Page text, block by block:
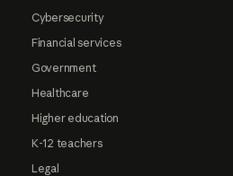
Cybersecurity
Financial services
Government
Healthcare
Higher education
K-12 teachers
Legal